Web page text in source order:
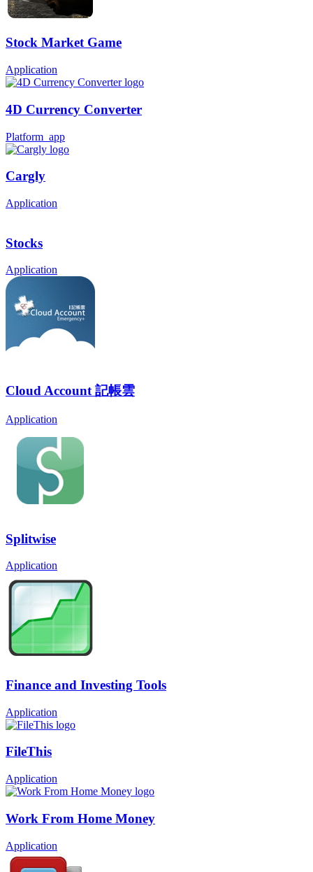
Stock Market Game
Application
4D Currency Converter
Platform_app
Cargly
Application
Stocks
Application
Cloud Account 記帳雲
Application
Splitwise
Application
Finance and Investing Tools
Application
FileThis
Application
Work From Home Money
Application